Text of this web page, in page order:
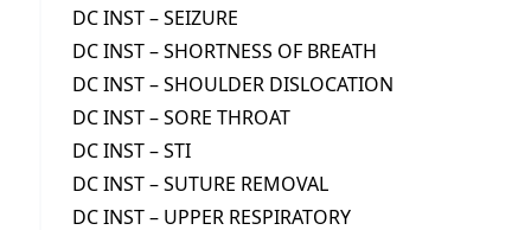
DC INST – SEIZURE
DC INST – SHORTNESS OF BREATH
DC INST – SHOULDER DISLOCATION
DC INST – SORE THROAT
DC INST – STI
DC INST – SUTURE REMOVAL
DC INST – UPPER RESPIRATORY